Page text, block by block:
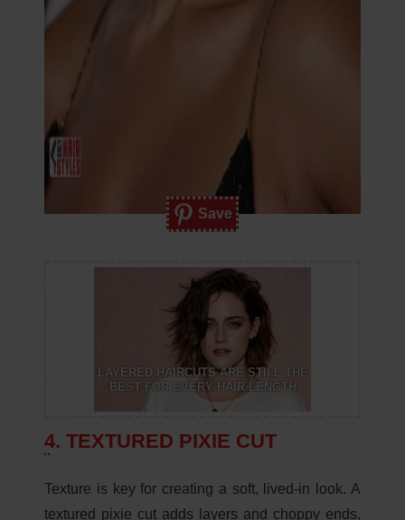
Save
LAYERED HAIRCUTS ARE STILL THE
BEST FOR EVERY HAIR LENGTH
4. TEXTURED PIXIE CUT
Texture is key for creating a soft, lived-in look. A
textured pixie cut adds layers and choppy ends,